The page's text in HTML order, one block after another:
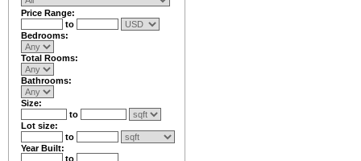
Price Range:
to
Bedrooms:
Total Rooms:
Bathrooms:
Size:
to
Lot size:
to
Year Built:
to